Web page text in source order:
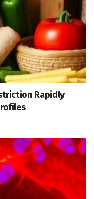
Rapidly